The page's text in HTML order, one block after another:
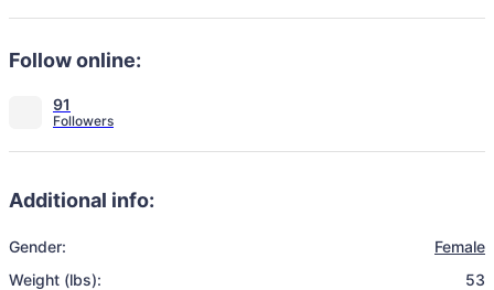
Follow online:
91
Additional info:
Gender:
Female
Weight (lbs):
53